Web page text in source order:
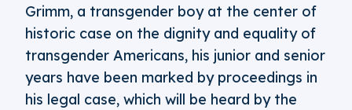
Grimm, a transgender boy at the center of
historic case on the dignity and equality of
transgender Americans, his junior and senior
years have been marked by proceedings in
his legal case, which will be heard by the